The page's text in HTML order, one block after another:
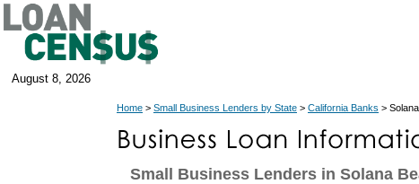
August 8, 2026
Home > Small Business Lenders by State > California Banks >
Small Business Lenders in Solana